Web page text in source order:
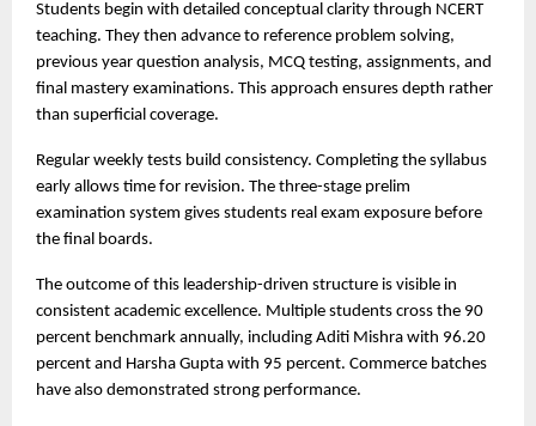
Students begin with detailed conceptual clarity through NCERT
teaching. They then advance to reference problem solving,
previous year question analysis, MCQ testing, assignments, and
final mastery examinations. This approach ensures depth rather
than superficial coverage.
Regular weekly tests build consistency. Completing the syllabus
early allows time for revision. The three-stage prelim
examination system gives students real exam exposure before
the final boards.
The outcome of this leadership-driven structure is visible in
consistent academic excellence. Multiple students cross the 90
percent benchmark annually, including Aditi Mishra with 96.20
percent and Harsha Gupta with 95 percent. Commerce batches
have also demonstrated strong performance.